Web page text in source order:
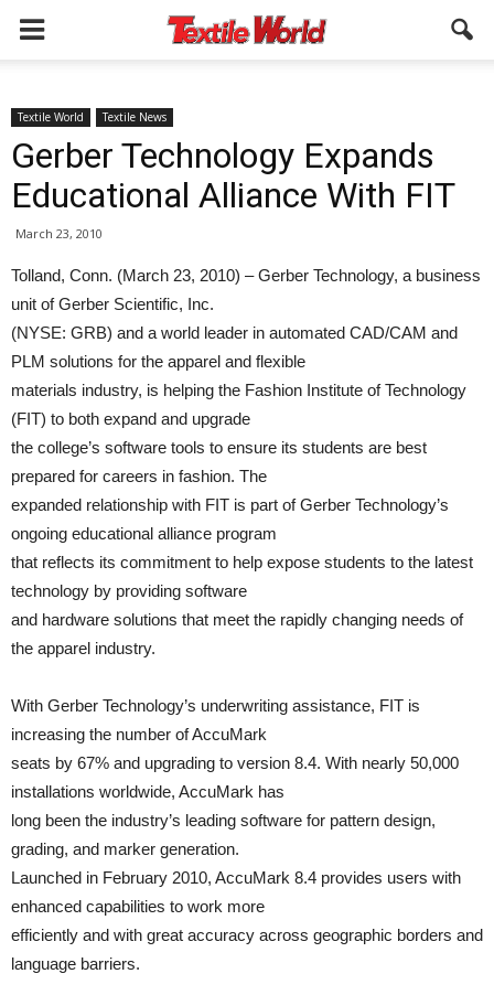
Textile World Textile News
Gerber Technology Expands
Educational Alliance With FIT
March 23, 2010
Tolland, Conn. (March 23, 2010) – Gerber Technology, a business
unit of Gerber Scientific, Inc.
(NYSE: GRB) and a world leader in automated CAD/CAM and
PLM solutions for the apparel and flexible
materials industry, is helping the Fashion Institute of Technology
(FIT) to both expand and upgrade
the college’s software tools to ensure its students are best
prepared for careers in fashion. The
expanded relationship with FIT is part of Gerber Technology’s
ongoing educational alliance program
that reflects its commitment to help expose students to the latest
technology by providing software
and hardware solutions that meet the rapidly changing needs of
the apparel industry.
With Gerber Technology’s underwriting assistance, FIT is
increasing the number of AccuMark
seats by 67% and upgrading to version 8.4. With nearly 50,000
installations worldwide, AccuMark has
long been the industry’s leading software for pattern design,
grading, and marker generation.
Launched in February 2010, AccuMark 8.4 provides users with
enhanced capabilities to work more
efficiently and with great accuracy across geographic borders and
language barriers.